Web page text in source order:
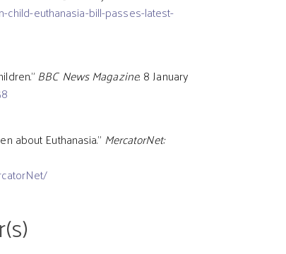
euthanasia-bill-passes-latest-
BBC News Magazine. 8 January
about Euthanasia.” MercatorNet: